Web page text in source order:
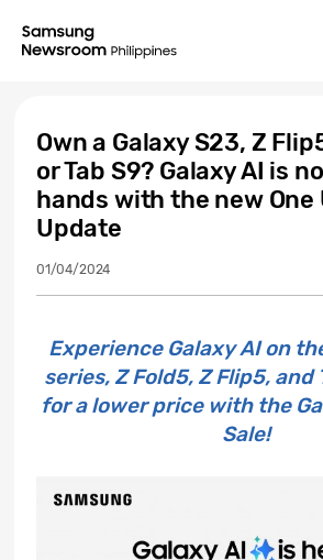
Own a Galaxy S23, Z
or Tab S9? Galaxy AI is
hands with the new One
Update
01/04/2024
Experience Galaxy AI on
series, Z Fold5, Z Flip5, and
for a lower price with the
Sale!